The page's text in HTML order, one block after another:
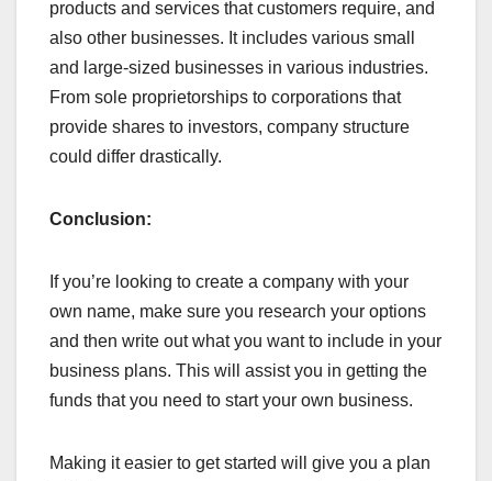
products and services that customers require, and
also other businesses. It includes various small
and large-sized businesses in various industries.
From sole proprietorships to corporations that
provide shares to investors, company structure
could differ drastically.
Conclusion:
If you’re looking to create a company with your
own name, make sure you research your options
and then write out what you want to include in your
business plans. This will assist you in getting the
funds that you need to start your own business.
Making it easier to get started will give you a plan